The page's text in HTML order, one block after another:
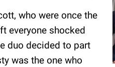
who were once the
everyone shocked
duo decided to part
was the one who